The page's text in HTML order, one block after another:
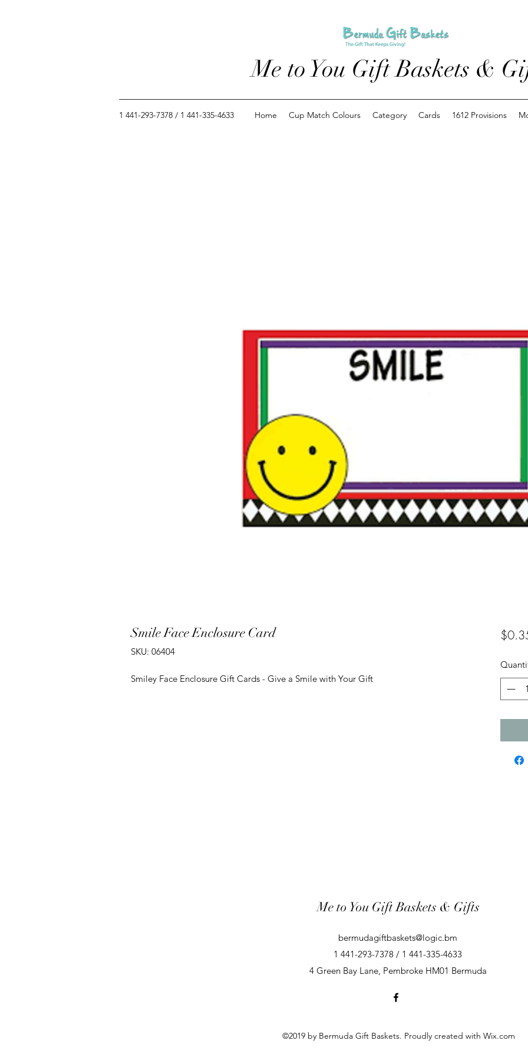
Me to You Gift Baskets &
1 441-293-7378 / 1 441-335-4633 Home Cup Match Colours Category Cards 1612 Provisions
Smile Face Enclosure Card
SKU: 06404
Smiley Face Enclosure Gift Cards - Give a Smile with Your Gift
Me to You Gift Baskets & Gifts
bermudagiftbaskets@logic.bm
1 441-293-7378 / 1 441-335-4633
4 Green Bay Lane, Pembroke HM01 Bermuda
©2019 by Bermuda Gift Baskets. Proudly created with Wix.com